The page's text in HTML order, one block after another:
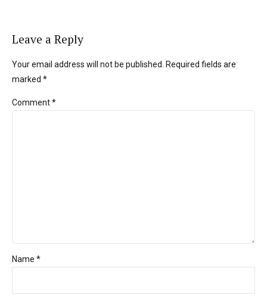
Leave a Reply
Your email address will not be published. Required fields are
marked *
Comment*
Name *